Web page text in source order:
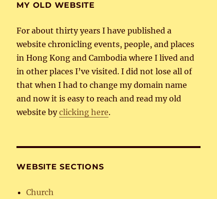
MY OLD WEBSITE
For about thirty years I have published a
website chronicling events, people, and places
in Hong Kong and Cambodia where I lived and
in other places I’ve visited. I did not lose all of
that when I had to change my domain name
and now it is easy to reach and read my old
website byclicking here.
WEBSITE SECTIONS
Church